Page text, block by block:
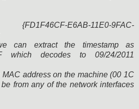
E6AB-11E0-9FAC-
can extract the timestamp as
which decodes to 09/24/2011
address on the machine (00 1C
from any of the network interfaces